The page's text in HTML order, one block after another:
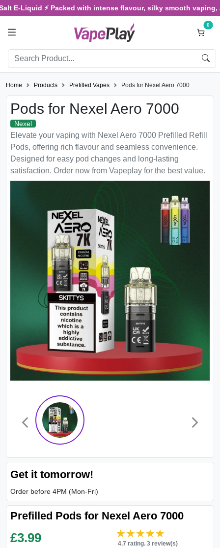
Liquid ⚡ Packed with intense flavour, silky smooth vaping,
0
Home Products Prefilled Vapes Pods for Nexel Aero 7000
Pods for Nexel Aero 7000
Nexel
Elevate your vaping with Nexel Aero 7000 Prefilled Refill
Pods, offering rich flavour and seamless convenience.
Designed for easy pod changes and long-lasting
satisfaction. Order now from Vapeplay for the best value.
Get it tomorrow!
Order before 4PM (Mon-Fri)
Prefilled Pods for Nexel Aero 7000
£3.99 ★★★★★
★★★★★
4.7 rating. 3 review(s)